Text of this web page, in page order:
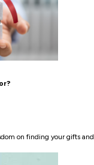
on finding your gifts